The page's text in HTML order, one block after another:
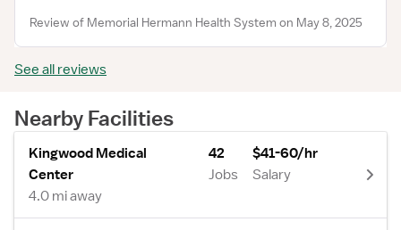
Review of Memorial Hermann Health System on May 8, 2025
See all reviews
Nearby Facilities
Kingwood Medical
Center
4.0 mi away
42
Jobs
$41-60/hr
Salary